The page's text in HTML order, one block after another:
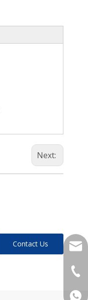
Next:
Contact Us
+86-
+86